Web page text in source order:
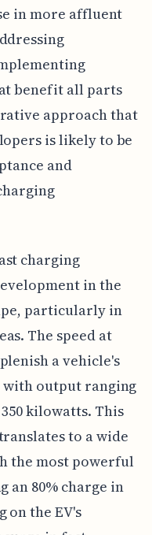
in more affluent
benefit all parts
approach that
is likely to be
and
charging
in the
particularly in
The speed at
a vehicle's
output ranging
kilowatts. This
to a wide
the most powerful
80% charge in
on the EV's